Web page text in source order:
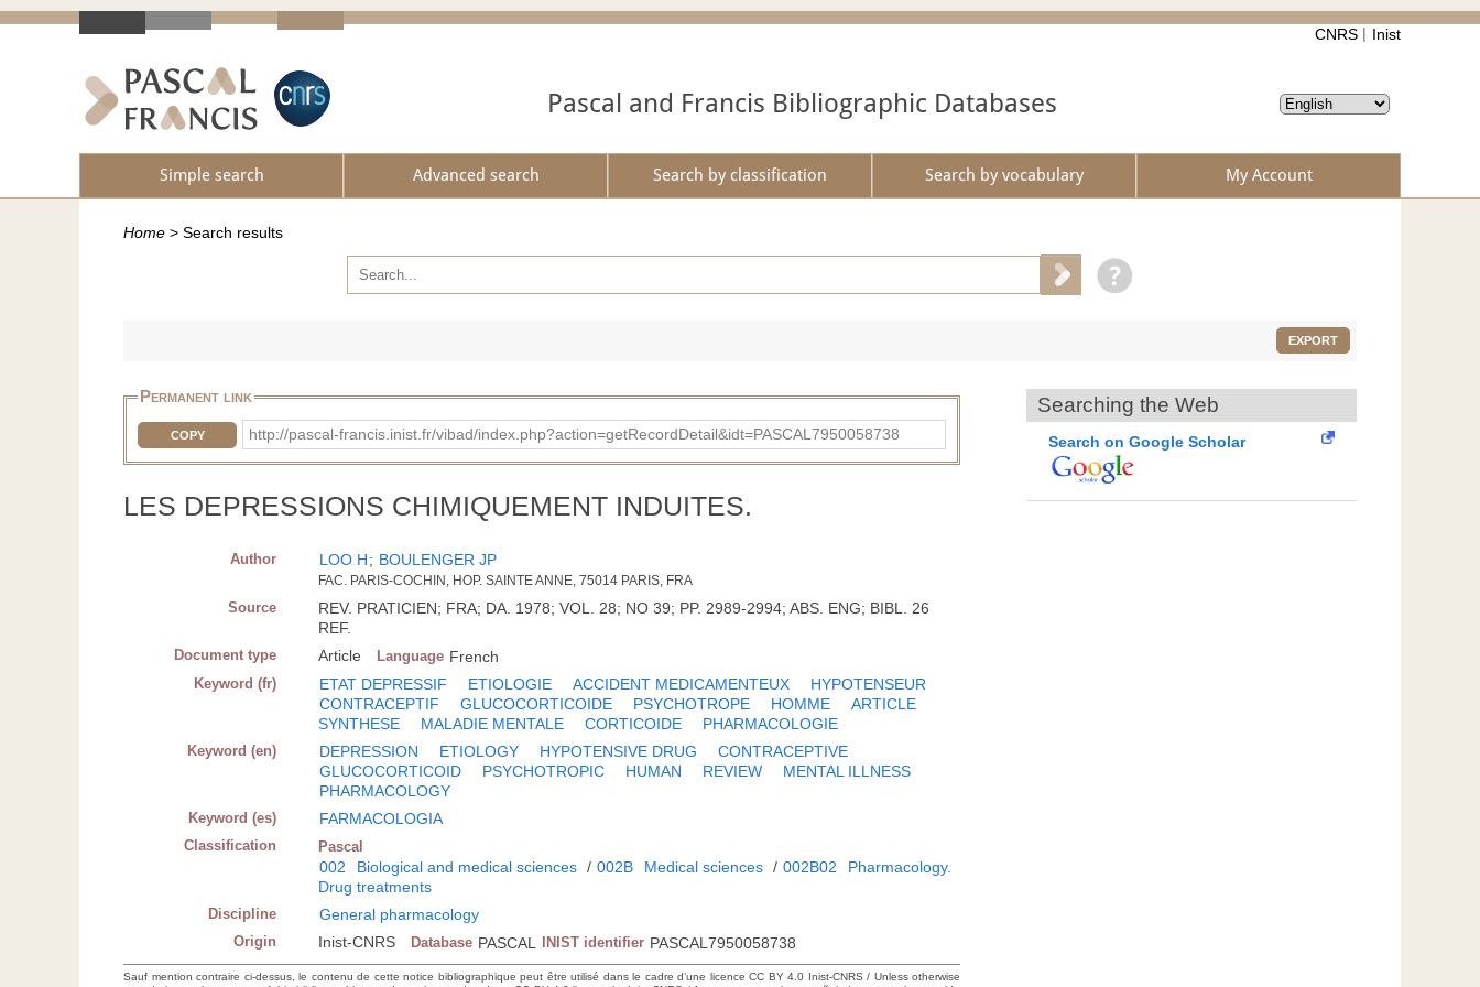
CNRS Inist
Pascal and Francis Bibliographic Databases
Simple search Advanced search Search by classification Search by vocabulary My Account
Home > Search results
EXPORT
Permanent link
COPY http://pascal-francis.inist.fr/vibad/index.php?action=getRecordDetail&idt=PASCAL7950058738
LES DEPRESSIONS CHIMIQUEMENT INDUITES.
Author LOO H; BOULENGER JP
FAC. PARIS-COCHIN, HOP. SAINTE ANNE, 75014 PARIS, FRA
Source
REV. PRATICIEN; FRA; DA. 1978; VOL. 28; NO 39; PP. 2989-2994; ABS. ENG; BIBL. 26
REF.
Document type Article Language French
Keyword (fr) ETAT DEPRESSIF ETIOLOGIE ACCIDENT MEDICAMENTEUX
HYPOTENSEUR
CONTRACEPTIF
GLUCOCORTICOIDE PSYCHOTROPE HOMME
ARTICLE
SYNTHESE
MALADIE MENTALE CORTICOIDE PHARMACOLOGIE
Keyword (en) DEPRESSION ETIOLOGY HYPOTENSIVE DRUG
CONTRACEPTIVE
GLUCOCORTICOID
PSYCHOTROPIC HUMAN REVIEW
MENTAL ILLNESS
PHARMACOLOGY
Keyword (es) FARMACOLOGIA
Classification Pascal
002 Biological and medical sciences / 002B Medical sciences / 002B02
Pharmacology.
Drug treatments
Discipline General pharmacology
Origin Inist-CNRS Database PASCAL INIST identifier PASCAL7950058738
Sauf mention contraire ci-dessus, le contenu de cette notice bibliographique peut être utilisé dans le cadre d’une licence CC BY 4.0 Inist-CNRS / Unless otherwise
Searching the Web
Search on Google Scholar